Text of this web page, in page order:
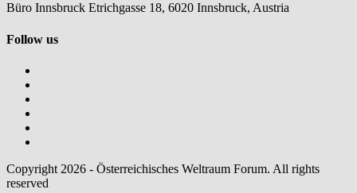
Büro Innsbruck Etrichgasse 18, 6020 Innsbruck, Austria
Follow us
Copyright 2026 - Österreichisches Weltraum Forum. All rights
reserved